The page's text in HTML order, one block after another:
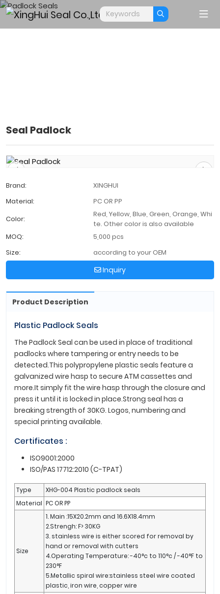
Seal Padlock
Brand:
XINGHUI
Material:
PC OR PP
Color:
Red, Yellow, Blue, Green, Orange, Whi
te. Other color is also available
MOQ:
5,000 pcs
Size:
according to your OEM
Inquiry
Product Description
Plastic Padlock Seals
The Padlock Seal can be used in place of traditional
padlocks where tampering or entry needs to be
detected.This polypropylene plastic seals feature a
galvanized wire hasp to secure ATM cassettes and
more.It simply fit the wire hasp through the closure and
press it until it is locked in place.Strong seal has a
breaking strength of 30KG. Logos, numbering and
special printing available.
Certificates :
ISO9001:2000
ISO/PAS 17712:2010 (C-TPAT)
Type
XHG-004 Plastic padlock seals
Material PC OR PP
Size
1. Main :15X20.2mm and 16.6X18.4mm
2.Strengh: F> 30KG
3. stainless wire is either scored for removal by
hand or removal with cutters
4.Operating Temperature: -40°c to 110°c / -40°F to
230°F
5.Metallic spiral wire:stainless steel wire coated
plastic, iron wire, copper wire